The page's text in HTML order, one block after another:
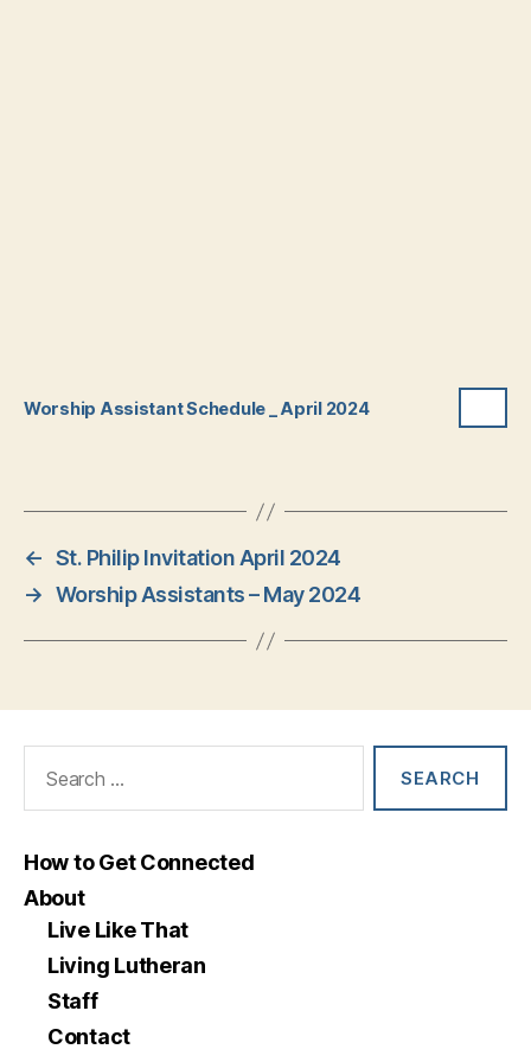
Worship Assistant Schedule _ April 2024
← St. Philip Invitation April 2024
→ Worship Assistants – May 2024
How to Get Connected
About
Live Like That
Living Lutheran
Staff
Contact